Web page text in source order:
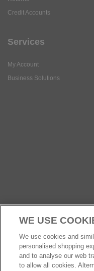
My Account
© Safetec Direct
WE USE
We use cookies and
personalised shopping
and to analyse our web
to allow all cookies.